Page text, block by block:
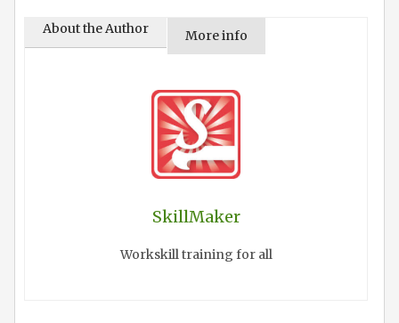
About the Author More info
SkillMaker
Workskill training for all